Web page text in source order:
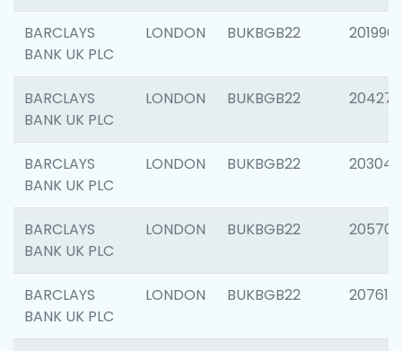
BARCLAYS
BANK UK PLC
LONDON BUKBGB22 201996
BARCLAYS
BANK UK PLC
LONDON BUKBGB22 204276
BARCLAYS
BANK UK PLC
LONDON BUKBGB22 203047
BARCLAYS
BANK UK PLC
LONDON BUKBGB22 205706
BARCLAYS
BANK UK PLC
LONDON BUKBGB22 207614